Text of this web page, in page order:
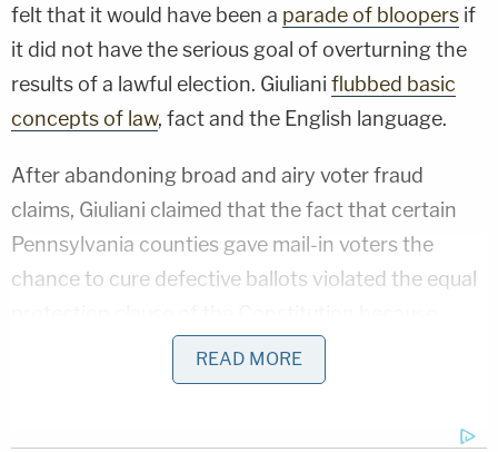
felt that it would have been a parade of bloopers if
it did not have the serious goal of overturning the
results of a lawful election. Giuliani flubbed basic
concepts of law, fact and the English language.
After abandoning broad and airy voter fraud
claims, Giuliani claimed that the fact that certain
Pennsylvania counties gave mail-in voters the
chance to cure defective ballots violated the equal
others did not extend the same courtesy to
expand ballot access.
Judge Brann found that argument reminiscent of
READ MORE